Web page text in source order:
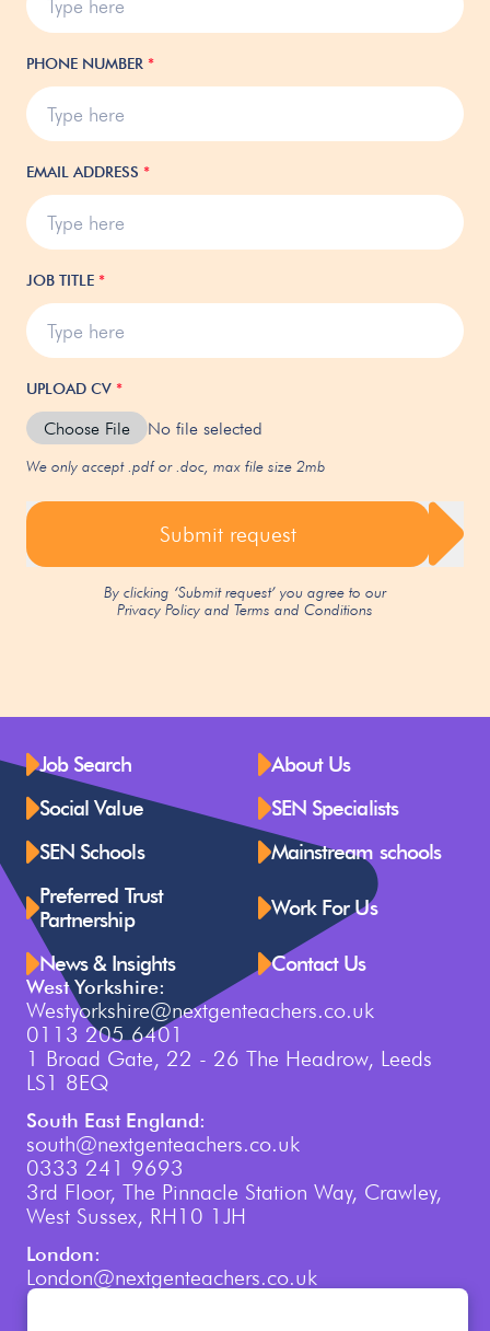
PHONE NUMBER *
EMAIL ADDRESS *
JOB TITLE *
UPLOAD CV *
Choose File No file selected
We only accept .pdf or .doc, max file size 2mb
Submit request
By clicking ‘Submit request’ you agree to our
Privacy Policy and Terms and Conditions
Job Search
About Us
Social Value
SEN Specialists
SEN Schools
Mainstream schools
Preferred Trust
Partnership
Work For Us
News & Insights Contact Us
West Yorkshire:
Westyorkshire@nextgenteachers.co.uk
0113 205 6401
1 Broad Gate, 22 - 26 The Headrow, Leeds
LS1 8EQ
South East England:
south@nextgenteachers.co.uk
0333 241 9693
3rd Floor, The Pinnacle Station Way, Crawley,
West Sussex, RH10 1JH
London:
London@nextgenteachers.co.uk
0207 759 3250